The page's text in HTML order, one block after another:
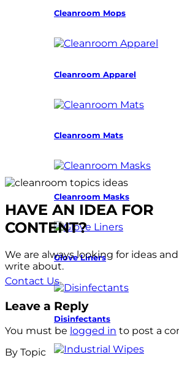
Cleanroom Mops
Cleanroom Apparel
Cleanroom Mats
Cleanroom Masks
Glove Liners
Disinfectants
HAVE AN IDEA FOR
CONTENT?
We are always looking for ideas
write about.
Contact Us
Leave a Reply
You must be logged in to post a
By Topic